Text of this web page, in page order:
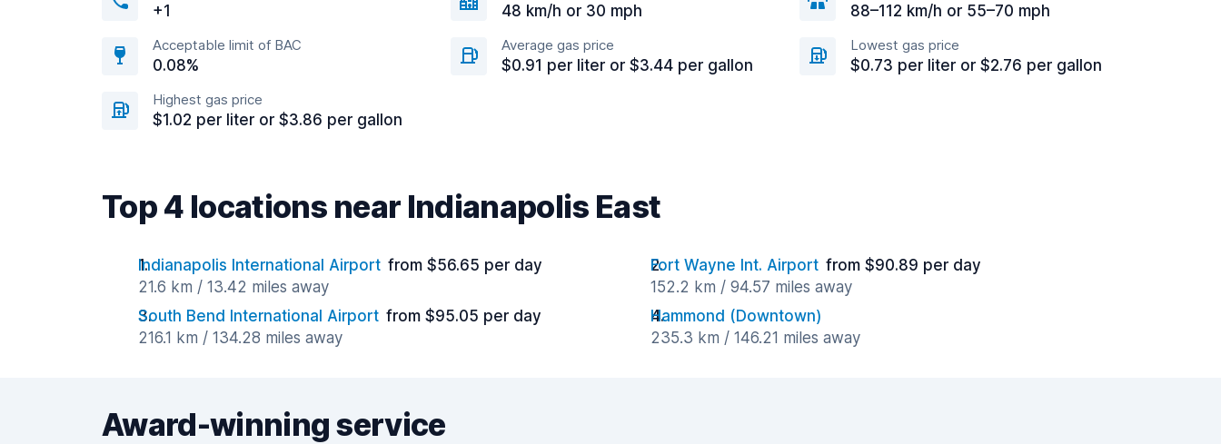
+1 48 km/h or 30 mph 88–112 km/h or 55–70 mph
Acceptable limit of BAC
0.08%
Average gas price
$0.91 per liter or $3.44 per gallon
Lowest gas price
$0.73 per liter or $2.76 per gallon
Highest gas price
$1.02 per liter or $3.86 per gallon
Top 4 locations near Indianapolis East
Indianapolis International Airport from $56.65 per day
21.6 km / 13.42 miles away
Fort Wayne Int. Airport from $90.89 per day
152.2 km / 94.57 miles away
South Bend International Airport from $95.05 per day
216.1 km / 134.28 miles away
Hammond (Downtown)
235.3 km / 146.21 miles away
Award-winning service